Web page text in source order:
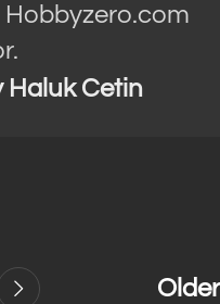
Hobbyzero.com
Haluk Cetin
Older